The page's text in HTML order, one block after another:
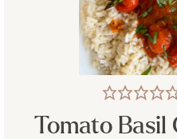
Tomato Basil